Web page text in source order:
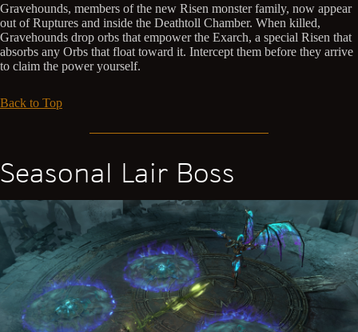
Gravehounds, members of the new Risen monster family, now appear
out of Ruptures and inside the Deathtoll Chamber. When killed,
Gravehounds drop orbs that empower the Exarch, a special Risen that
absorbs any Orbs that float toward it. Intercept them before they arrive
to claim the power yourself.
Back to Top
Seasonal Lair Boss